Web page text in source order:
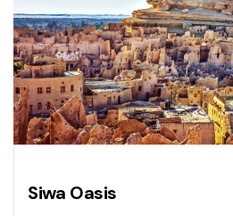
Siwa Oasis